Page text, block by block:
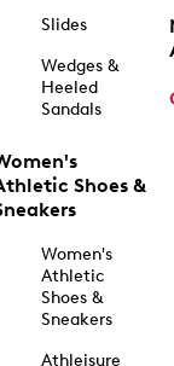
Slides
Wedges &
Heeled
Sandals
Shoes &
Women's
Athletic
Shoes &
Sneakers
Athleisure